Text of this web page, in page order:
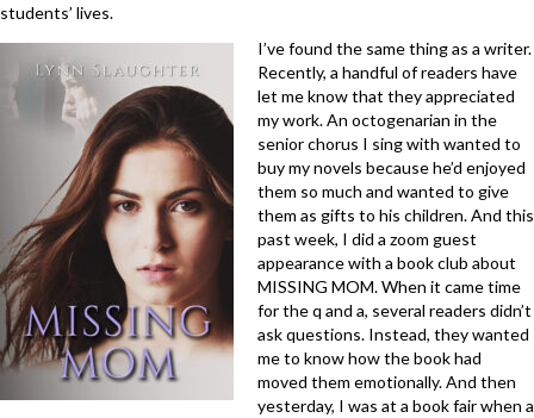
students’ lives.
I’ve found the same thing as a writer.
Recently, a handful of readers have
let me know that they appreciated
my work. An octogenarian in the
senior chorus I sing with wanted to
buy my novels because he’d enjoyed
them so much and wanted to give
them as gifts to his children. And this
past week, I did a zoom guest
appearance with a book club about
MISSING MOM. When it came time
for the q and a, several readers didn’t
ask questions. Instead, they wanted
me to know how the book had
moved them emotionally. And then
yesterday, I was at a book fair when a